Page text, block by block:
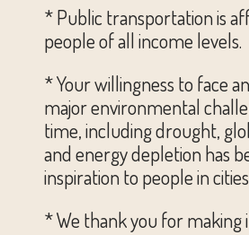
* Public transportation is
people of all income levels.
* Your willingness to face
major environmental
time, including drought,
and energy depletion has
inspiration to people in
* We thank you for making